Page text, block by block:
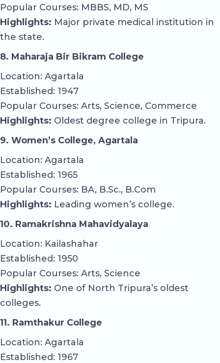
Popular Courses: MBBS, MD, MS
Highlights: Major private medical institution in
the state.
8. Maharaja Bir Bikram College
Location: Agartala
Established: 1947
Popular Courses: Arts, Science, Commerce
Highlights: Oldest degree college in Tripura.
9. Women’s College, Agartala
Location: Agartala
Established: 1965
Popular Courses: BA, B.Sc., B.Com
Highlights: Leading women’s college.
10. Ramakrishna Mahavidyalaya
Location: Kailashahar
Established: 1950
Popular Courses: Arts, Science
Highlights: One of North Tripura’s oldest
colleges.
11. Ramthakur College
Location: Agartala
Established: 1967